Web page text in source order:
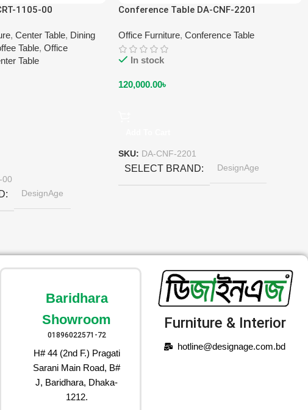
1105-00
, Center Table, Dining
Table, Office
Table
00
DesignAge
Conference Table DA-CNF-2201
Office Furniture, Conference Table
In stock
120,000.00৳
SKU: DA-CNF-2201
SELECT BRAND DesignAge
Baridhara
Showroom
01896022571-72
H# 44 (2nd F.) Pragati
Sarani Main Road, B#
J, Baridhara, Dhaka-
1212.
Furniture & Interior
hotline@designage.com.bd